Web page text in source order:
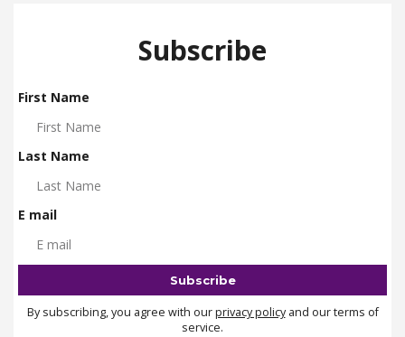
Subscribe
First Name
Last Name
E mail
By subscribing, you agree with ourprivacy policyand our terms of
service.